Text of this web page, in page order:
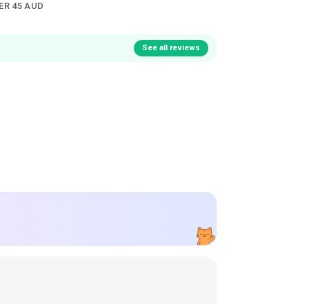
45 AUD
See all reviews